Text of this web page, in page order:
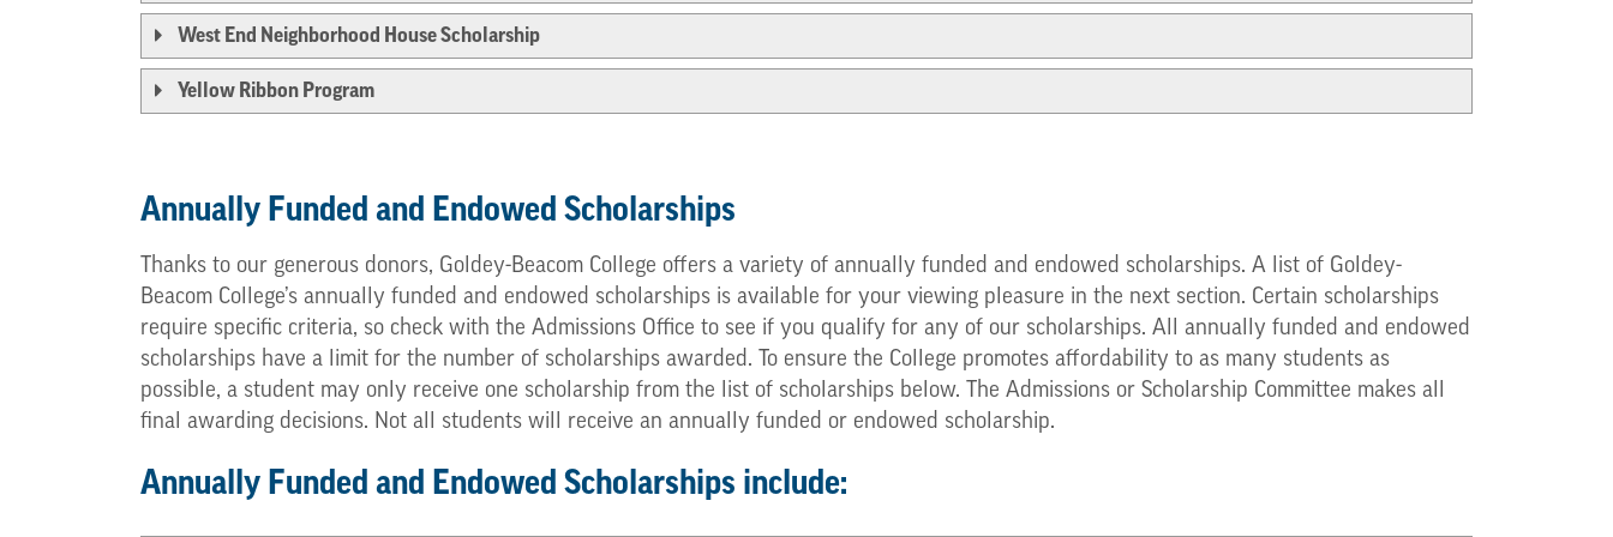
West End Neighborhood House Scholarship
Yellow Ribbon Program
Annually Funded and Endowed Scholarships
Thanks to our generous donors, Goldey-Beacom College offers a variety of annually funded and endowed scholarships. A list of Goldey-
Beacom College’s annually funded and endowed scholarships is available for your viewing pleasure in the next section. Certain scholarships
require specific criteria, so check with the Admissions Office to see if you qualify for any of our scholarships. All annually funded and endowed
scholarships have a limit for the number of scholarships awarded. To ensure the College promotes affordability to as many students as
possible, a student may only receive one scholarship from the list of scholarships below. The Admissions or Scholarship Committee makes all
final awarding decisions. Not all students will receive an annually funded or endowed scholarship.
Annually Funded and Endowed Scholarships include: